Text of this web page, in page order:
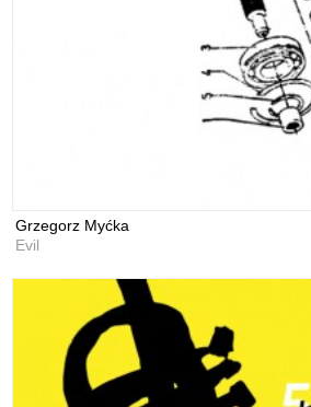
Grzegorz Myćka
Evil